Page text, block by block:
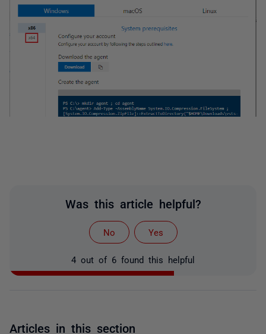
Was this article helpful?
No Yes
4 out of 6 found this helpful
Articles in this section